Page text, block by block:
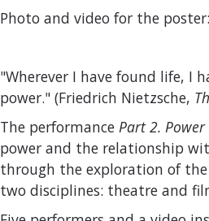
Photo and video for the
"Wherever I have found life, I
power." (Friedrich Nietzsche,
The performance Part 2. Power
power and the relationship
through the exploration of
two disciplines: theatre and